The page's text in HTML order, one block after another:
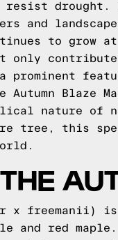
drought.
and
to grow
only
a prominent
Blaze
nature of
tree, this
x
and red